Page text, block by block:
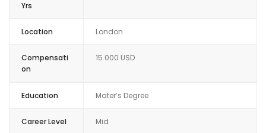
Yrs
Location London
Compensati
on
15.000 USD
Education Mater’s Degree
Career Level Mid